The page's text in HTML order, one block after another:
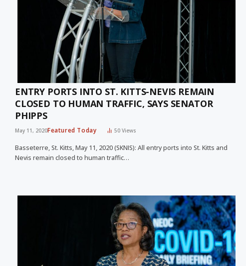
ENTRY PORTS INTO ST. KITTS-NEVIS REMAIN
CLOSED TO HUMAN TRAFFIC, SAYS SENATOR
PHIPPS
May 11, 2020Featured Today 50Views
Basseterre, St. Kitts, May 11, 2020 (SKNIS): All entry ports into St. Kitts and
Nevis remain closed to human traffic…